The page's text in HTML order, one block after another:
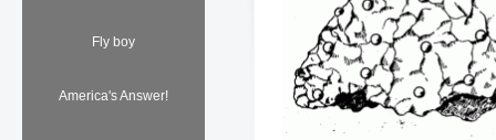
Fly boy
America's Answer!